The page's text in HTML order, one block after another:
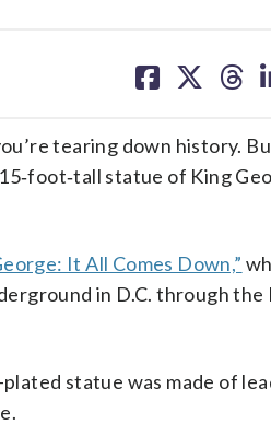
on on on
tearing down history.
statue of King
It All Comes Down,”
in D.C. through
statue was made of